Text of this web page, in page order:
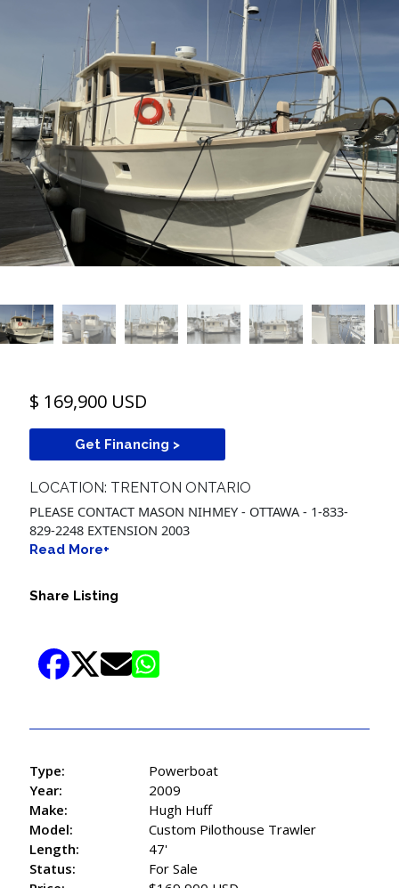
$ 169,900 USD
Get Financing >
LOCATION: TRENTON ONTARIO
PLEASE CONTACT MASON NIHMEY - OTTAWA - 1-833-
829-2248 EXTENSION 2003
Read More+
Share Listing
Type:
Powerboat
Year:
2009
Make:
Hugh Huff
Model:
Custom Pilothouse Trawler
Length:
47'
Status:
For Sale